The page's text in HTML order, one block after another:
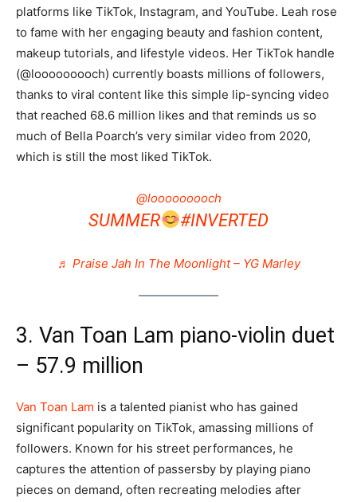
platforms like TikTok, Instagram, and YouTube. Leah rose
to fame with her engaging beauty and fashion content,
makeup tutorials, and lifestyle videos. Her TikTok handle
(@looooooooch) currently boasts millions of followers,
thanks to viral content like this simple lip-syncing video
that reached 68.6 million likes​ and that reminds us so
much of Bella Poarch’s very similar video from 2020,
which is still the most liked TikTok.
@looooooooch
SUMMER #INVERTED
♬ Praise Jah In The Moonlight – YG Marley
3. Van Toan Lam piano-violin duet
– 57.9 million
Van Toan Lam is a talented pianist who has gained
significant popularity on TikTok, amassing millions of
followers. Known for his street performances, he
captures the attention of passersby by playing piano
pieces on demand, often recreating melodies after